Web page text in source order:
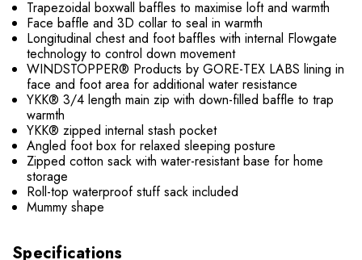
Trapezoidal boxwall baffles to maximise loft and warmth
Face baffle and 3D collar to seal in warmth
Longitudinal chest and foot baffles with internal Flowgate
technology to control down movement
WINDSTOPPER® Products by GORE-TEX LABS lining in
face and foot area for additional water resistance
YKK® 3/4 length main zip with down-filled baffle to trap
warmth
YKK® zipped internal stash pocket
Angled foot box for relaxed sleeping posture
Zipped cotton sack with water-resistant base for home
storage
Roll-top waterproof stuff sack included
Mummy shape
Specifications